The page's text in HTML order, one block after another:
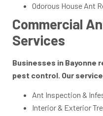
Odorous House Ant
Commercial
Services
Businesses in Bayonne
pest control. Our
Ant Inspection &
Interior & Exterior